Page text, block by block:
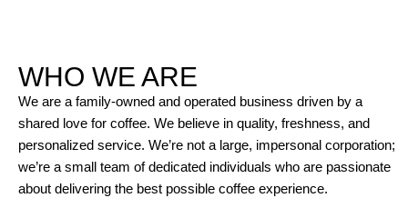
WHO WE ARE
We are a family-owned and operated business driven by a
shared love for coffee. We believe in quality, freshness, and
personalized service. We’re not a large, impersonal corporation;
we’re a small team of dedicated individuals who are passionate
about delivering the best possible coffee experience.